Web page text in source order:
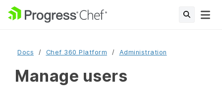
Docs Chef 360 Platform Administration
Manage users